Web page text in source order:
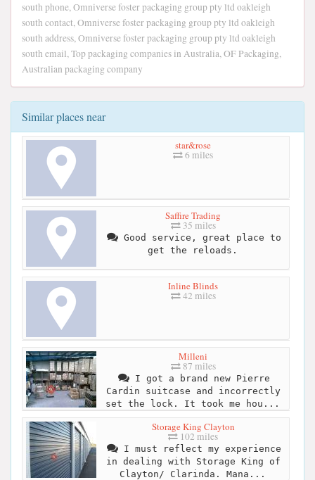
south phone, Omniverse foster packaging group pty ltd oakleigh
south contact, Omniverse foster packaging group pty ltd oakleigh
south address, Omniverse foster packaging group pty ltd oakleigh
south email, Top packaging companies in Australia, OF Packaging,
Australian packaging company
Similar places near
star&rose
6 miles
Saffire Trading
35 miles
Good service, great place to
get the reloads.
Inline Blinds
42 miles
Milleni
87 miles
I got a brand new Pierre
Cardin suitcase and incorrectly
set the lock. It took me hou...
Storage King Clayton
102 miles
I must reflect my experience
in dealing with Storage King of
Clayton/ Clarinda. Mana...